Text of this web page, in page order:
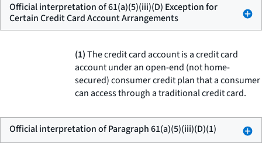
Official interpretation of 61(a)(5)(iii)(D) Exception for
Certain Credit Card Account Arrangements
(1)The credit card account is a credit card
account under an open-end (not home-
secured) consumer credit plan that a consumer
can access through a traditional credit card.
Official interpretation of Paragraph 61(a)(5)(iii)(D)(1)